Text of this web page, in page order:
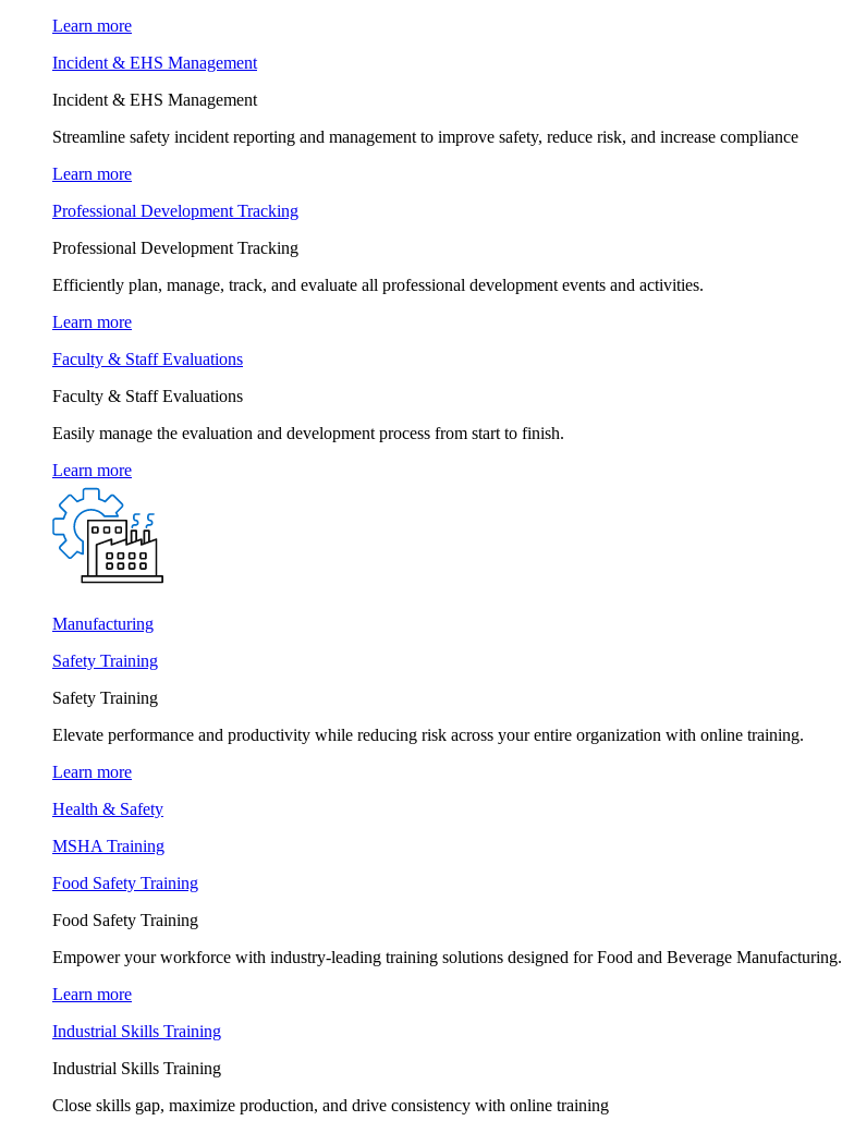
Learn more
Incident & EHS Management
Incident & EHS Management
Streamline safety incident reporting and management to improve safety, reduce risk, and increase compliance
Learn more
Professional Development Tracking
Professional Development Tracking
Efficiently plan, manage, track, and evaluate all professional development events and activities.
Learn more
Faculty & Staff Evaluations
Faculty & Staff Evaluations
Easily manage the evaluation and development process from start to finish.
Learn more
Manufacturing
Safety Training
Safety Training
Elevate performance and productivity while reducing risk across your entire organization with online training.
Learn more
Health & Safety
MSHA Training
Food Safety Training
Food Safety Training
Empower your workforce with industry-leading training solutions designed for Food and Beverage Manufacturing.
Learn more
Industrial Skills Training
Industrial Skills Training
Close skills gap, maximize production, and drive consistency with online training